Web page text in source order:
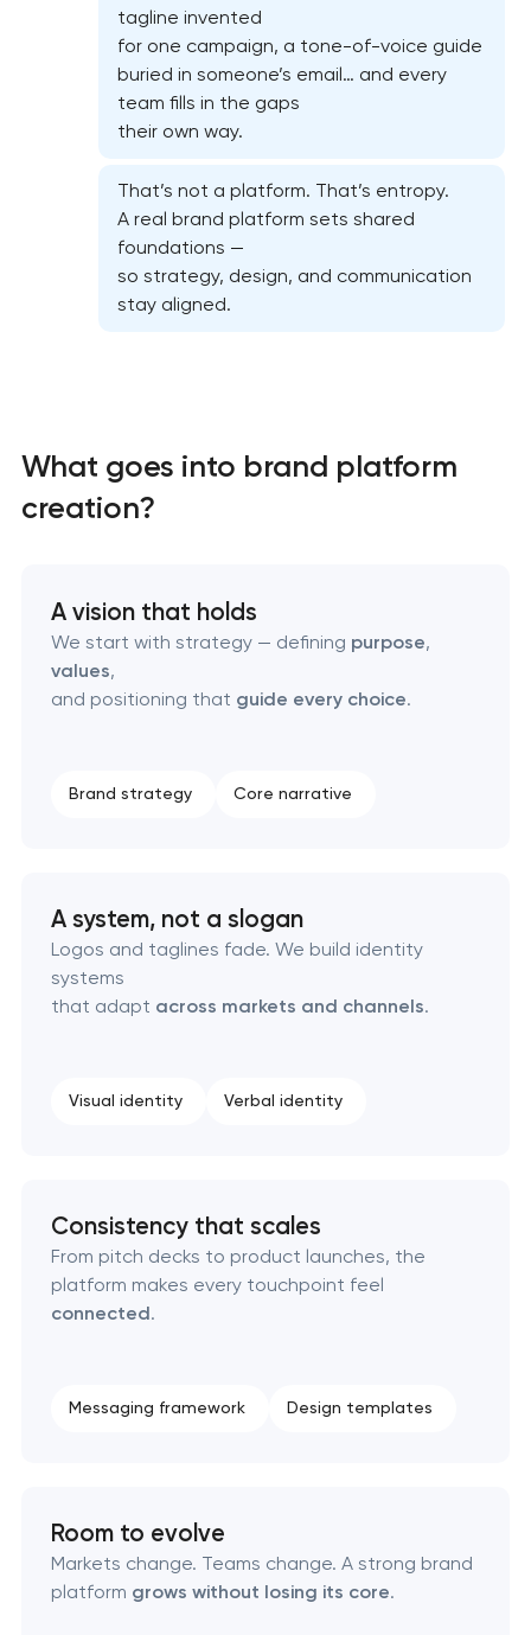
Marketing materials & brand assets
Corporate mascot & character design
Executive & personal brand development
Complete brand transformation
Place branding & tourism marketing
Professional logo design services
Product packaging design services
Retail brand creation & development
Brand foundation & messaging strategy
Industrial design & smart manufacturing
engineering
tagline invented
for one campaign, a tone-of-voice guide
buried in someone’s email… and every
team fills in the gaps
their own way.
That’s not a platform. That’s entropy.
A real brand platform sets shared
foundations —
so strategy, design, and communication
stay aligned.
What goes into brand platform
creation?
A vision that holds
We start with strategy — defining purpose,
values,
and positioning that guide every choice.
Brand strategy Core narrative
A system, not a slogan
Logos and taglines fade. We build identity
systems
that adapt across markets and channels.
Visual identity Verbal identity
Consistency that scales
From pitch decks to product launches, the
platform makes every touchpoint feel
connected.
Messaging framework Design templates
Room to evolve
Markets change. Teams change. A strong brand
platform grows without losing its core.